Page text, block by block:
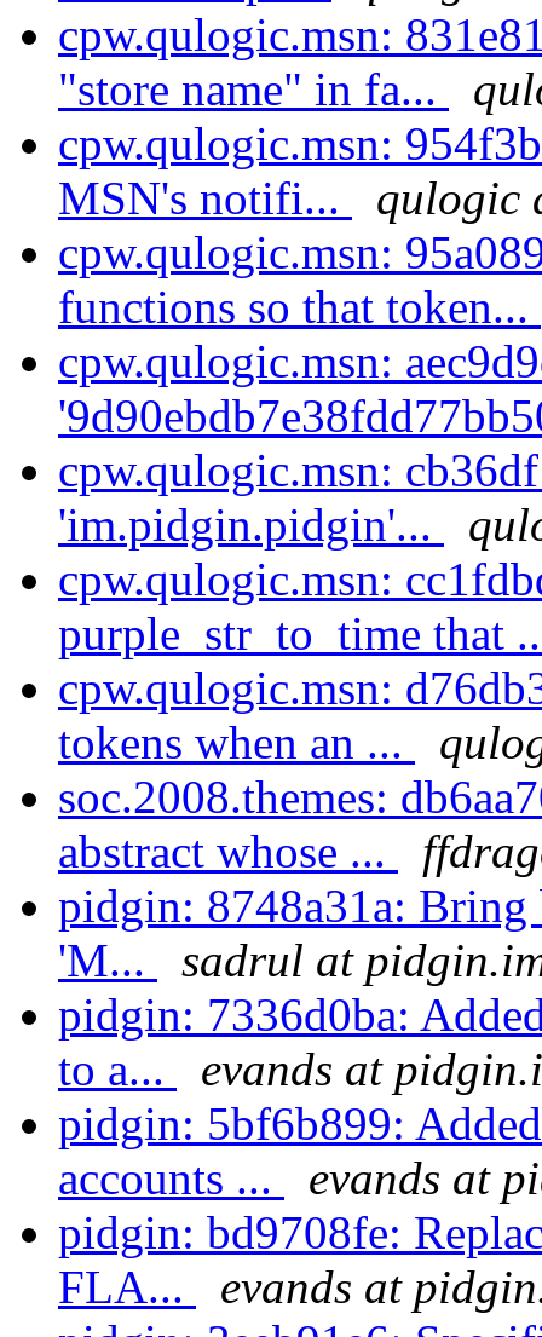
cpw.qulogic.msn:
"store name" in fa...
cpw.qulogic.msn:
MSN's notifi...
qulogic
cpw.qulogic.msn:
functions so that token...
cpw.qulogic.msn:
cpw.qulogic.msn:
'im.pidgin.pidgin'...
cpw.qulogic.msn:
purple_str_to_time that
cpw.qulogic.msn:
tokens when an ...
soc.2008.themes:
abstract whose ...
pidgin: 8748a31a:
'M...
sadrul at
pidgin: 7336d0ba:
to a...
evands at
pidgin: 5bf6b899:
accounts ...
evands at
pidgin: bd9708fe:
FLA...
evands at